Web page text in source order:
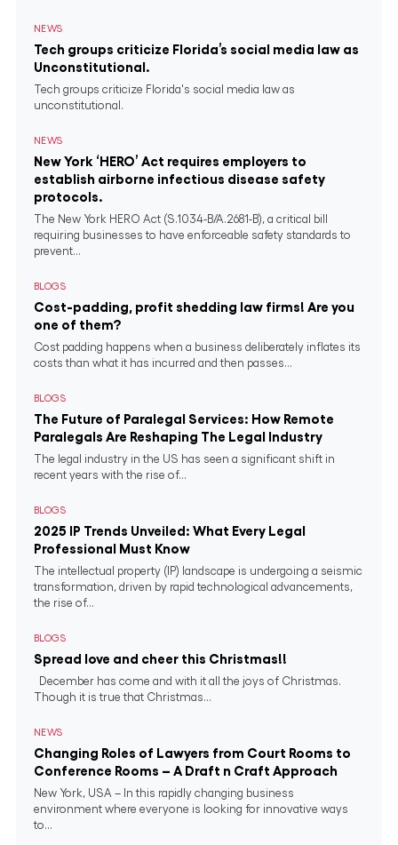
NEWS
Tech groups criticize Florida’s social media law as
Unconstitutional.
Tech groups criticize Florida's social media law as
unconstitutional.
NEWS
New York ‘HERO’ Act requires employers to
establish airborne infectious disease safety
protocols.
The New York HERO Act (S.1034-B/A.2681-B), a critical bill
requiring businesses to have enforceable safety standards to
prevent...
BLOGS
Cost-padding, profit shedding law firms! Are you
one of them?
Cost padding happens when a business deliberately inflates its
costs than what it has incurred and then passes...
BLOGS
The Future of Paralegal Services: How Remote
Paralegals Are Reshaping The Legal Industry
The legal industry in the US has seen a significant shift in
recent years with the rise of...
BLOGS
2025 IP Trends Unveiled: What Every Legal
Professional Must Know
The intellectual property (IP) landscape is undergoing a seismic
transformation, driven by rapid technological advancements,
the rise of...
BLOGS
Spread love and cheer this Christmas!!
December has come and with it all the joys of Christmas.
Though it is true that Christmas...
NEWS
Changing Roles of Lawyers from Court Rooms to
Conference Rooms – A Draft n Craft Approach
New York, USA – In this rapidly changing business
environment where everyone is looking for innovative ways
to...